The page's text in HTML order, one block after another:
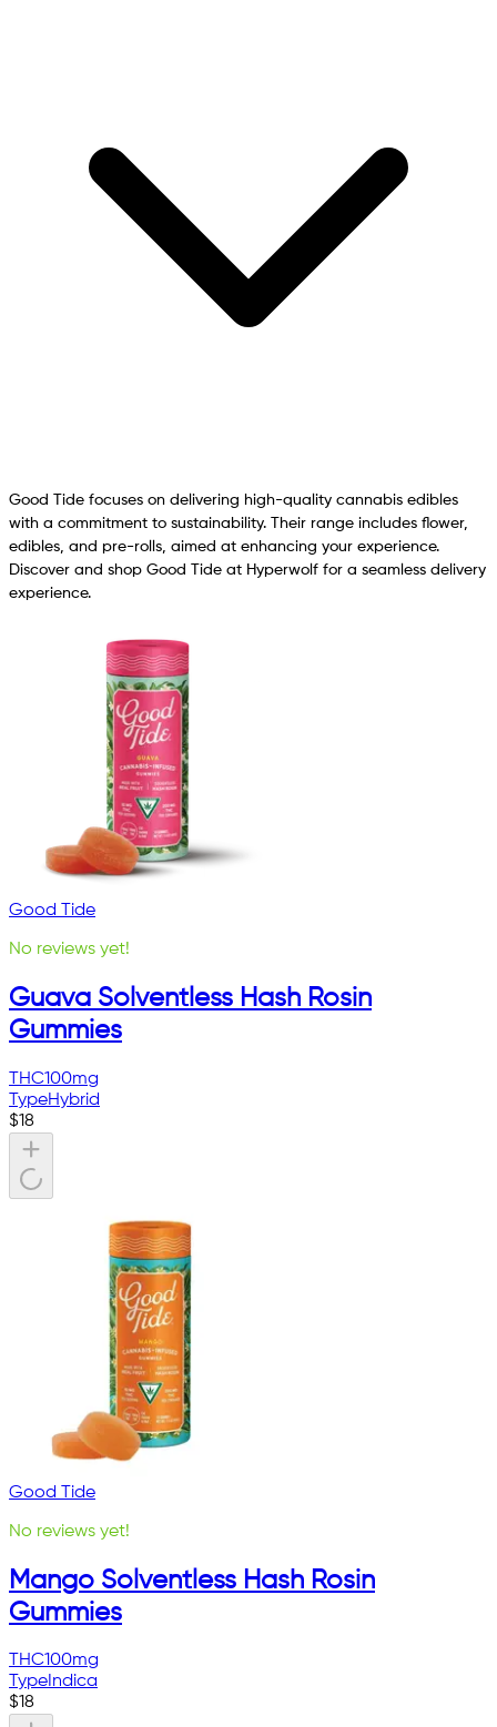
Good Tide focuses on delivering high-quality cannabis edibles
with a commitment to sustainability. Their range includes flower,
edibles, and pre-rolls, aimed at enhancing your experience.
Discover and shop Good Tide at Hyperwolf for a seamless delivery
experience.
Good Tide
No reviews yet!
Guava Solventless Hash Rosin
Gummies
THC100mg
TypeHybrid
$18
Good Tide
No reviews yet!
Mango Solventless Hash Rosin
Gummies
THC100mg
TypeIndica
$18